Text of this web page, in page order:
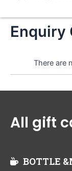
Enquiry
There are
All gift
BOTTLE